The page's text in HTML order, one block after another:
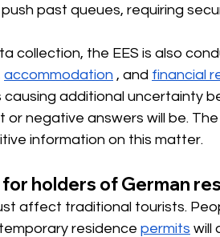
past queues, requiring
collection, the EES is also
accommodation , and financial
causing additional uncertainty
negative answers will be.
information on this matter.
holders of German
affect traditional tourists.
temporary residence permits will